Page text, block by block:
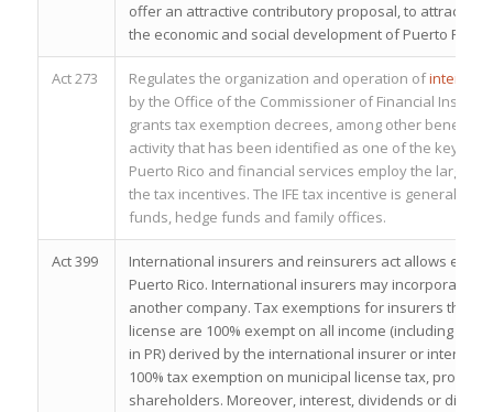
offer an attractive contributory proposal, to attract
the economic and social development of Puerto Rico.
Act 273 Regulates the organization and operation of
by the Office of the Commissioner of Financial
grants tax exemption decrees, among other benefits.
activity that has been identified as one of the key
Puerto Rico and financial services employ the
the tax incentives. The IFE tax incentive is generally
funds, hedge funds and family offices.
Act 399
International insurers and reinsurers act allows
Puerto Rico. International insurers may incorporate a
another company. Tax exemptions for insurers that
license are 100% exempt on all income (including
in PR) derived by the international insurer or
100% tax exemption on municipal license tax,
shareholders. Moreover, interest, dividends or